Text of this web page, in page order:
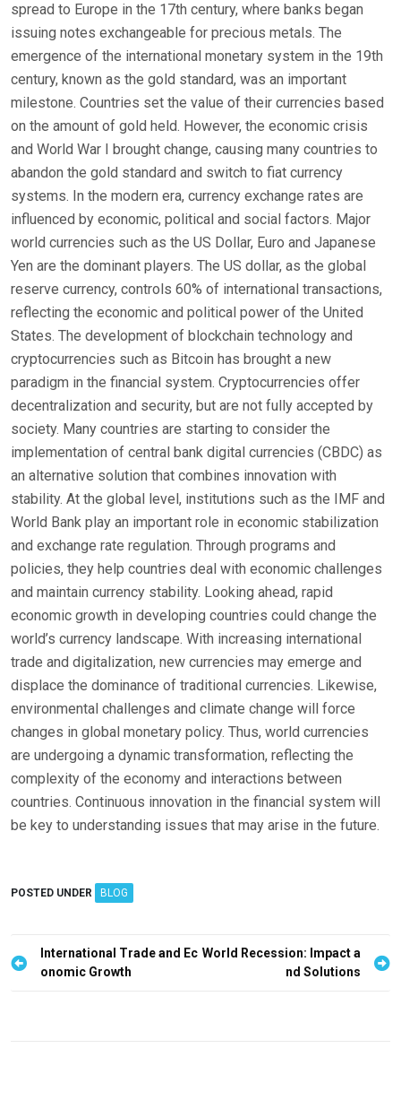
spread to Europe in the 17th century, where banks began
issuing notes exchangeable for precious metals. The
emergence of the international monetary system in the 19th
century, known as the gold standard, was an important
milestone. Countries set the value of their currencies based
on the amount of gold held. However, the economic crisis
and World War I brought change, causing many countries to
abandon the gold standard and switch to fiat currency
systems. In the modern era, currency exchange rates are
influenced by economic, political and social factors. Major
world currencies such as the US Dollar, Euro and Japanese
Yen are the dominant players. The US dollar, as the global
reserve currency, controls 60% of international transactions,
reflecting the economic and political power of the United
States. The development of blockchain technology and
cryptocurrencies such as Bitcoin has brought a new
paradigm in the financial system. Cryptocurrencies offer
decentralization and security, but are not fully accepted by
society. Many countries are starting to consider the
implementation of central bank digital currencies (CBDC) as
an alternative solution that combines innovation with
stability. At the global level, institutions such as the IMF and
World Bank play an important role in economic stabilization
and exchange rate regulation. Through programs and
policies, they help countries deal with economic challenges
and maintain currency stability. Looking ahead, rapid
economic growth in developing countries could change the
world’s currency landscape. With increasing international
trade and digitalization, new currencies may emerge and
displace the dominance of traditional currencies. Likewise,
environmental challenges and climate change will force
changes in global monetary policy. Thus, world currencies
are undergoing a dynamic transformation, reflecting the
complexity of the economy and interactions between
countries. Continuous innovation in the financial system will
be key to understanding issues that may arise in the future.
POSTED UNDER BLOG
P
International Trade and Ec
onomic Growth
World Recession: Impact a
nd Solutions